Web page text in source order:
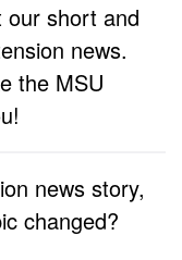
our short and
news.
the MSU
news story,
changed?